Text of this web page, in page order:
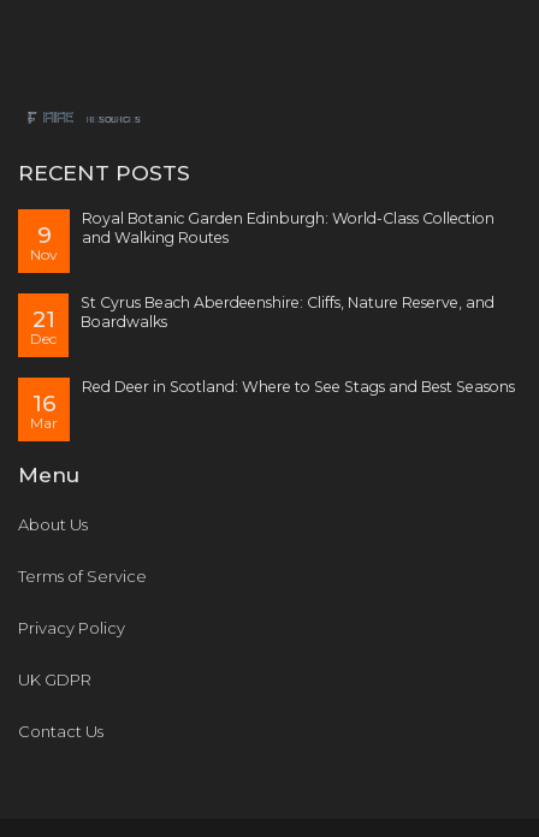
RECENT POSTS
9
Nov
Royal Botanic Garden Edinburgh: World-Class Collection
and Walking Routes
21
Dec
St Cyrus Beach Aberdeenshire: Cliffs, Nature Reserve, and
Boardwalks
16
Mar
Red Deer in Scotland: Where to See Stags and Best Seasons
Menu
About Us
Terms of Service
Privacy Policy
UK GDPR
Contact Us